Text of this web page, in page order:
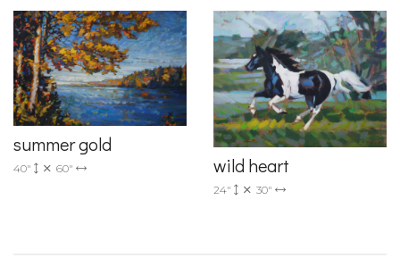
summer gold
40" 60" wild heart
24" 30"